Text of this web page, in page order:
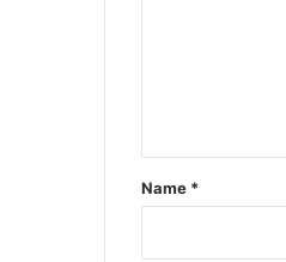
Name *